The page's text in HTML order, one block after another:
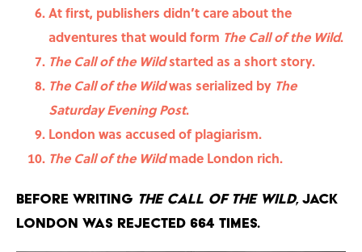
At first, publishers didn’t care about the
adventures that would form The Call of the Wild.
The Call of the Wildstarted as a short story.
The Call of the Wildwas serialized by The
Saturday Evening Post.
London was accused of plagiarism.
The Call of the Wildmade London rich.
Before writing The Call of the Wild, Jack
London was rejected 664 times.